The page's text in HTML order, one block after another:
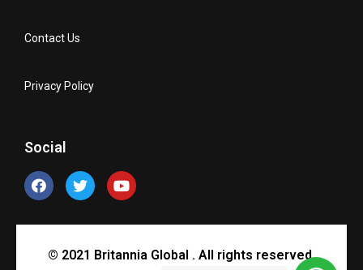
Contact Us
Privacy Policy
Social
© 2021 Britannia Global . All rights reserved.